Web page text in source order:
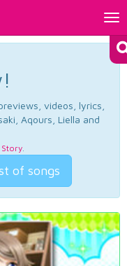
videos, lyrics,
Aqours, Liella and
Story.
of songs